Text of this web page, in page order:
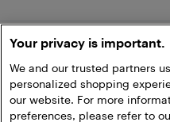
Your privacy is important.
We and our trusted partners
personalized shopping
our website. For more
preferences, please refer to